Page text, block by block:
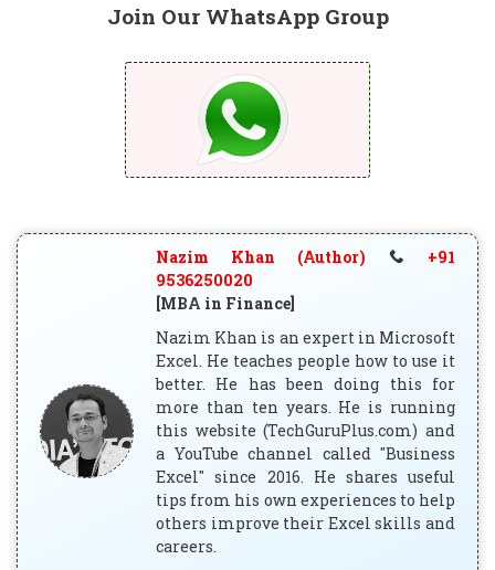
Join Our WhatsApp Group
Nazim Khan (Author)
+91
9536250020
[MBA in Finance]
Nazim Khan is an expert in Microsoft
Excel. He teaches people how to use it
better. He has been doing this for
more than ten years. He is running
this website (TechGuruPlus.com) and
a YouTube channel called "Business
Excel" since 2016. He shares useful
tips from his own experiences to help
others improve their Excel skills and
careers.